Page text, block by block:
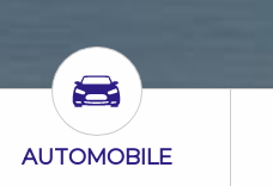
Automobile Icon
AUTOMOBILE